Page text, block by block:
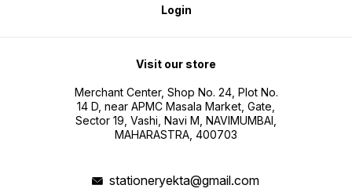
Login
Visit our store
Merchant Center, Shop No. 24, Plot No.
14 D, near APMC Masala Market, Gate,
Sector 19, Vashi, Navi M, NAVIMUMBAI,
MAHARASTRA, 400703
stationeryekta@gmail.com